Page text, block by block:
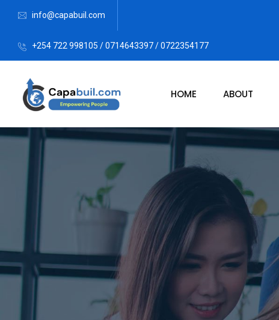
info@capabuil.com
+254 722 998105 / 0714643397 / 0722354177
HOME ABOUT